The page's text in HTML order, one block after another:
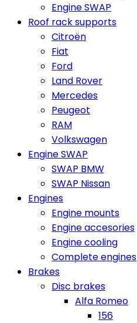
Engine SWAP
Roof rack supports
Citroën
Fiat
Ford
Land Rover
Mercedes
Peugeot
RAM
Volkswagen
Engine SWAP
SWAP BMW
SWAP Nissan
Engines
Engine mounts
Engine accesories
Engine cooling
Complete engines
Brakes
Disc brakes
Alfa Romeo
156